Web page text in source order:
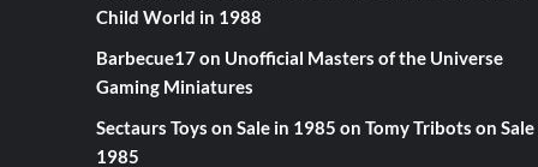
Child World in 1988
Barbecue17on Unofficial Masters of the Universe
Gaming Miniatures
Sectaurs Toys on Sale in 1985 on Tomy Tribots on Sale
1985